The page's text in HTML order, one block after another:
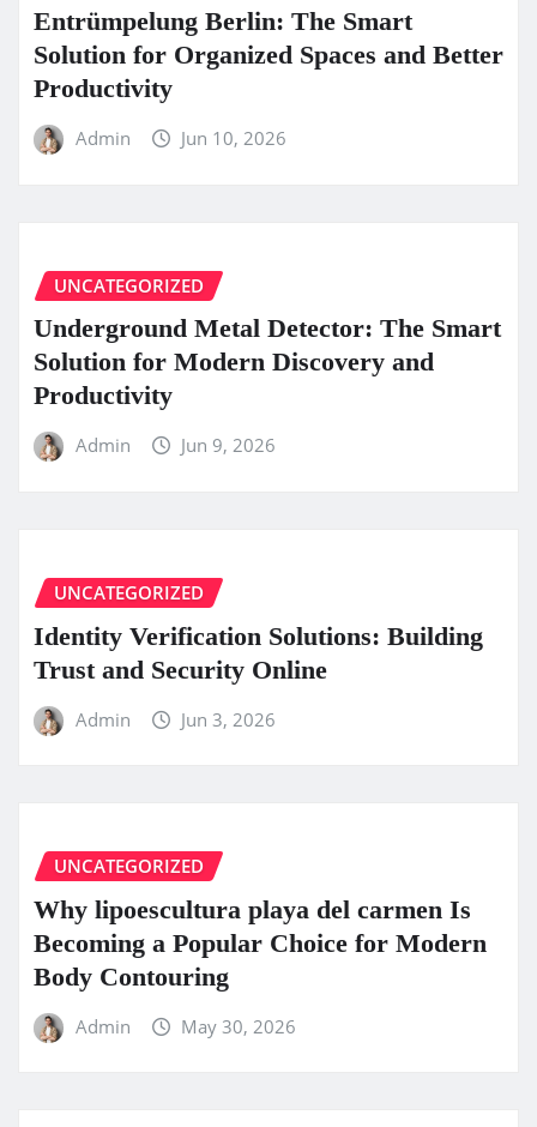
Entrümpelung Berlin: The Smart
Solution for Organized Spaces and Better
Productivity
Admin Jun 10, 2026
UNCATEGORIZED
Underground Metal Detector: The Smart
Solution for Modern Discovery and
Productivity
Admin Jun 9, 2026
UNCATEGORIZED
Identity Verification Solutions: Building
Trust and Security Online
Admin Jun 3, 2026
UNCATEGORIZED
Why lipoescultura playa del carmen Is
Becoming a Popular Choice for Modern
Body Contouring
Admin May 30, 2026